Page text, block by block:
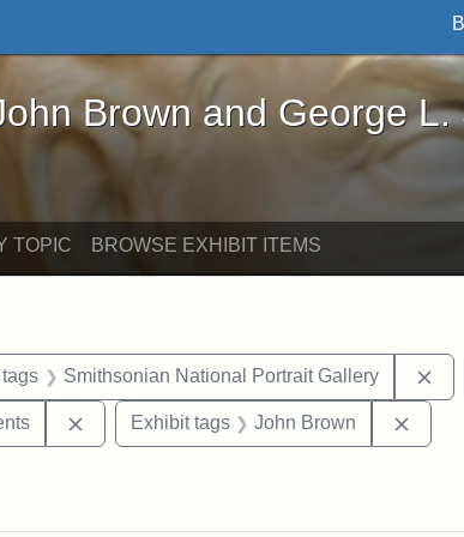
and George L. Stearns - Online
Brown and George L.
TOPIC BROWSE EXHIBIT ITEMS
Exhibit tags: letters
Smithsonian National Portrait Gallery
Iowa Remove constraint Exhibit tags: documents
Exhibit tags John Brown